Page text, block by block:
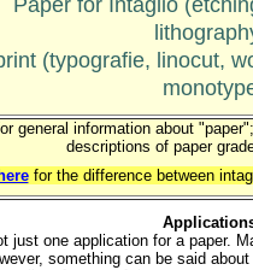
(typografie, linocut,
general information about
descriptions of paper
for the difference between
just one application for a paper.
something can be said